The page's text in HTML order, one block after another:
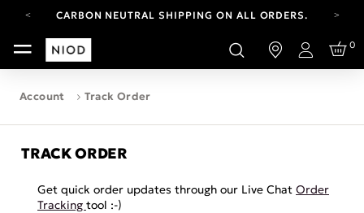
CARBON NEUTRAL SHIPPING ON ALL ORDERS.
FREE SHIPPING FROM AUG 4-16.T&CS APPLY.
YOUR ACCOUNT HAS A NEW LOOK.
Login
0
Account Track Order
TRACK ORDER
Get quick order updates through our Live Chat Order
Tracking tool :-)